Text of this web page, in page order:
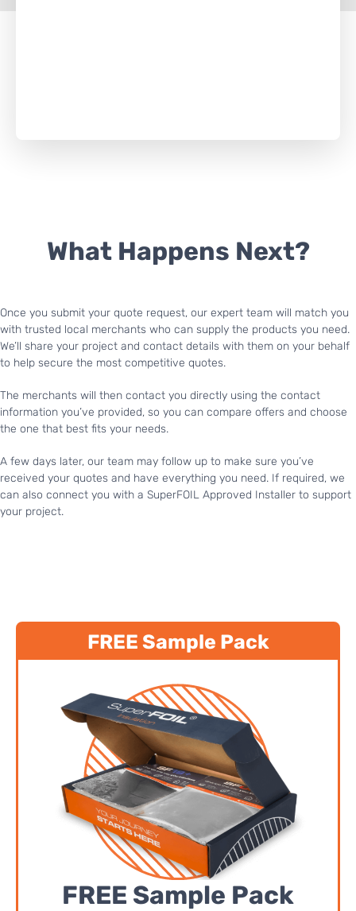
What Happens Next?
Once you submit your quote request, our expert team will match you
with trusted local merchants who can supply the products you need.
We’ll share your project and contact details with them on your behalf
to help secure the most competitive quotes.
The merchants will then contact you directly using the contact
information you’ve provided, so you can compare offers and choose
the one that best fits your needs.
A few days later, our team may follow up to make sure you’ve
received your quotes and have everything you need. If required, we
can also connect you with a SuperFOIL Approved Installer to support
your project.
FREE Sample Pack
FREE Sample Pack